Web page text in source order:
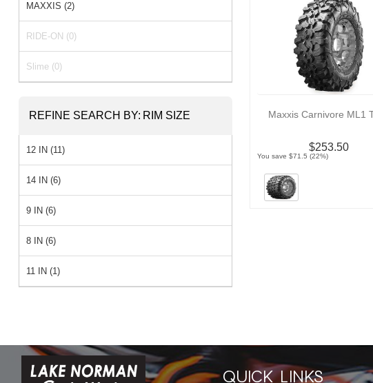
Maxxis Carnivore ML1
$253.50
You save $71.5 (22%)
MAXXIS (2)
RIDE-ON (0)
Slime (0)
REFINE SEARCH BY: RIM SIZE
12 IN (11)
14 IN (6)
9 IN (6)
8 IN (6)
11 IN (1)
QUICK LINKS